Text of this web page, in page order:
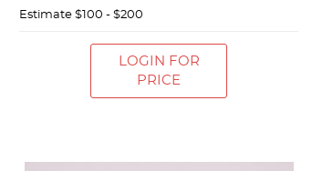
Estimate $100 - $200
LOGIN FOR
PRICE